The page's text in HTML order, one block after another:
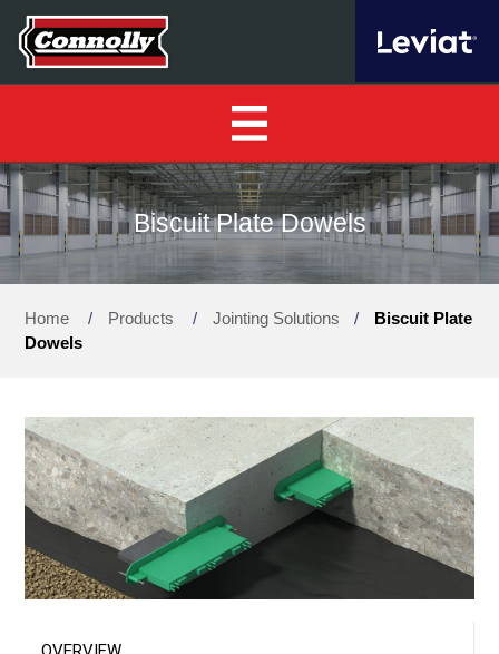
Home
About Us
Our Products ▼
Projects
Biscuit Plate Dowels
Home / Products / Jointing Solutions /
Biscuit Plate
Dowels